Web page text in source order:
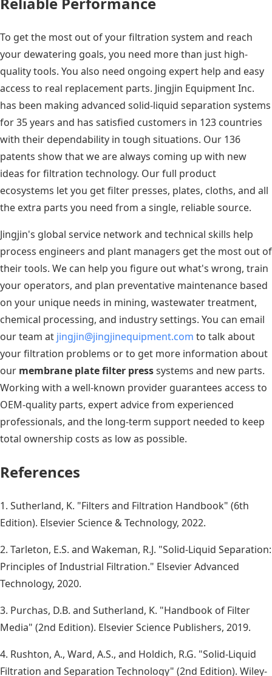
To get the most out of your filtration system and reach
your dewatering goals, you need more than just high-
quality tools. You also need ongoing expert help and easy
access to real replacement parts. Jingjin Equipment Inc.
has been making advanced solid-liquid separation systems
for 35 years and has satisfied customers in 123 countries
with their dependability in tough situations. Our 136
patents show that we are always coming up with new
ideas for filtration technology. Our full product
ecosystems let you get filter presses, plates, cloths, and all
the extra parts you need from a single, reliable source.
Jingjin's global service network and technical skills help
process engineers and plant managers get the most out of
their tools. We can help you figure out what's wrong, train
your operators, and plan preventative maintenance based
on your unique needs in mining, wastewater treatment,
chemical processing, and industry settings. You can email
our team at jingjin@jingjinequipment.com to talk about
your filtration problems or to get more information about
our membrane plate filter presssystems and new parts.
Working with a well-known provider guarantees access to
OEM-quality parts, expert advice from experienced
professionals, and the long-term support needed to keep
total ownership costs as low as possible.
References
1. Sutherland, K. "Filters and Filtration Handbook" (6th
Edition). Elsevier Science & Technology, 2022.
2. Tarleton, E.S. and Wakeman, R.J. "Solid-Liquid Separation:
Principles of Industrial Filtration." Elsevier Advanced
Technology, 2020.
3. Purchas, D.B. and Sutherland, K. "Handbook of Filter
Media" (2nd Edition). Elsevier Science Publishers, 2019.
4. Rushton, A., Ward, A.S., and Holdich, R.G. "Solid-Liquid
Filtration and Separation Technology" (2nd Edition). Wiley-